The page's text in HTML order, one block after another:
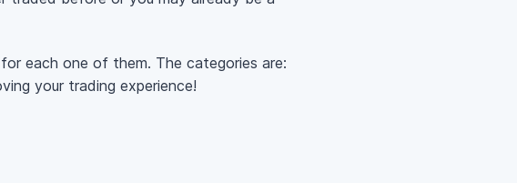
each one of them. The categories are:
your trading experience!